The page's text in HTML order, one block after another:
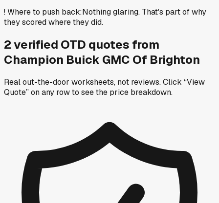
!Where to push back:Nothing glaring. That's part of why
they scored where they did.
2verified OTD quotes from
Champion Buick GMC Of Brighton
Real out-the-door worksheets, not reviews.Click “View
Quote” on any rowto see the price breakdown.